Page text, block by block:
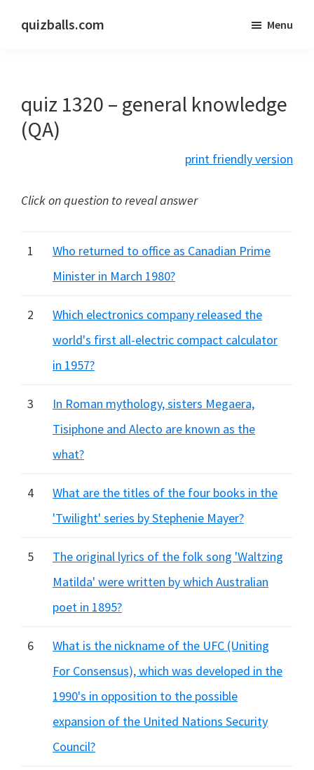
quizballs.com
answers
shown
or
Menu
quiz 1320 – general knowledge
(QA)
print friendly version
Click on question to reveal answer
1
Who returned to office as Canadian Prime
Minister in March 1980?
2
Which electronics company released the
world's first all-electric compact calculator
in 1957?
3
In Roman mythology, sisters Megaera,
Tisiphone and Alecto are known as the
what?
4
What are the titles of the four books in the
'Twilight' series by Stephenie Mayer?
5
The original lyrics of the folk song 'Waltzing
Matilda' were written by which Australian
poet in 1895?
6
What is the nickname of the UFC (Uniting
For Consensus), which was developed in the
1990's in opposition to the possible
expansion of the United Nations Security
Council?